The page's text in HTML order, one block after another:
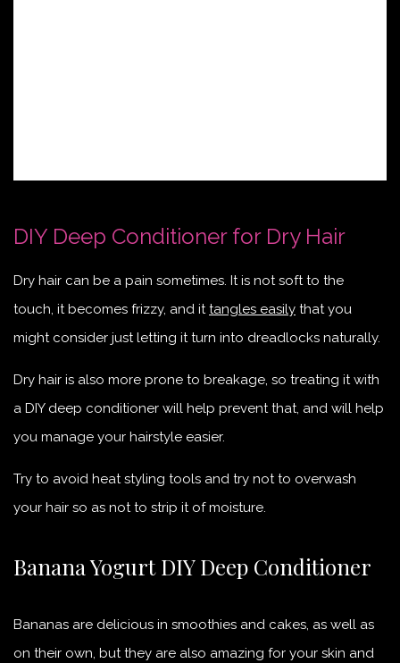
DIY Deep Conditioner for Dry Hair
Dry hair can be a pain sometimes. It is not soft to the
touch, it becomes frizzy, and ittangles easily that you
might consider just letting it turn into dreadlocks naturally.
Dry hair is also more prone to breakage, so treating it with
a DIY deep conditioner will help prevent that, and will help
you manage your hairstyle easier.
Try to avoid heat styling tools and try not to overwash
your hair so as not to strip it of moisture.
Banana Yogurt DIY Deep Conditioner
Bananas are delicious in smoothies and cakes, as well as
on their own, but they are also amazing for your skin and